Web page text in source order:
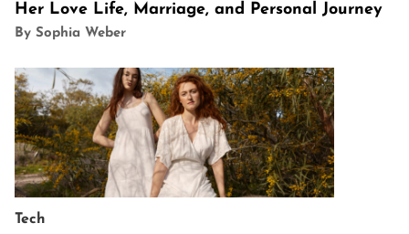
Her Love Life, Marriage, and Personal Journey
By Sophia Weber
Tech